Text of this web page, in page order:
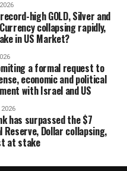
high GOLD, Silver and
collapsing rapidly,
in US Market?
a formal request to
economic and political
with Israel and US
has surpassed the $7
Reserve, Dollar collapsing,
at stake